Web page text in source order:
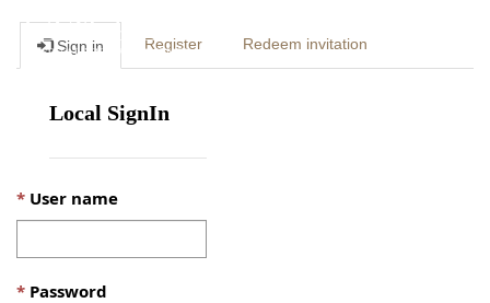
Sign in Register Redeem invitation
Local SignIn
User name
Password